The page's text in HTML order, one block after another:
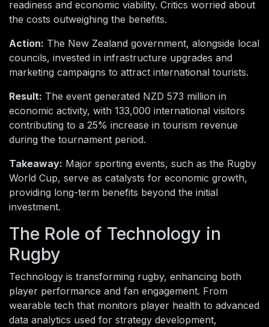
readiness and economic viability. Critics worried about
the costs outweighing the benefits.
Action: The New Zealand government, alongside local
councils, invested in infrastructure upgrades and
marketing campaigns to attract international tourists.
Result: The event generated NZD 573 million in
economic activity, with 133,000 international visitors
contributing to a 25% increase in tourism revenue
during the tournament period.
Takeaway: Major sporting events, such as the Rugby
World Cup, serve as catalysts for economic growth,
providing long-term benefits beyond the initial
investment.
The Role of Technology in
Rugby
Technology is transforming rugby, enhancing both
player performance and fan engagement. From
wearable tech that monitors player health to advanced
data analytics used for strategy development,